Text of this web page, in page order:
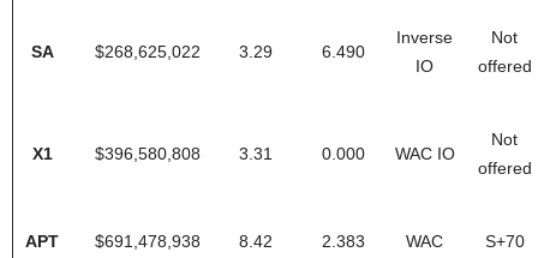
SA $268,625,022 3.29 6.490
Inverse
IO
Not
offered
X1 $396,580,808 3.31 0.000 WAC IO
Not
offered
APT $691,478,938 8.42 2.383 WAC S+70